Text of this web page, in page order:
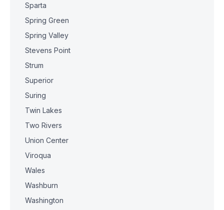
Sparta
Spring Green
Spring Valley
Stevens Point
Strum
Superior
Suring
Twin Lakes
Two Rivers
Union Center
Viroqua
Wales
Washburn
Washington